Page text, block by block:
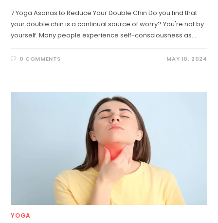
7 Yoga Asanas to Reduce Your Double Chin Do you find that
your double chin is a continual source of worry? You're not by
yourself. Many people experience self-consciousness as…
0 COMMENTS MAY 10, 2024
YOGA